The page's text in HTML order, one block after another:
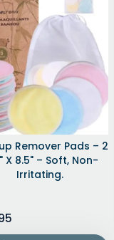
Remover Pads – 2
X 8.5" – Soft, Non-
Irritating.